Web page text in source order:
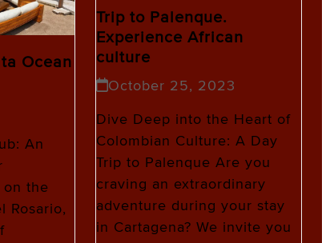
Ocean
An
on the
Rosario,
Trip to Palenque.
Experience African
culture
October 25, 2023
Dive Deep into the Heart of
Colombian Culture: A Day
Trip to Palenque Are you
craving an extraordinary
adventure during your stay
in Cartagena? We invite you